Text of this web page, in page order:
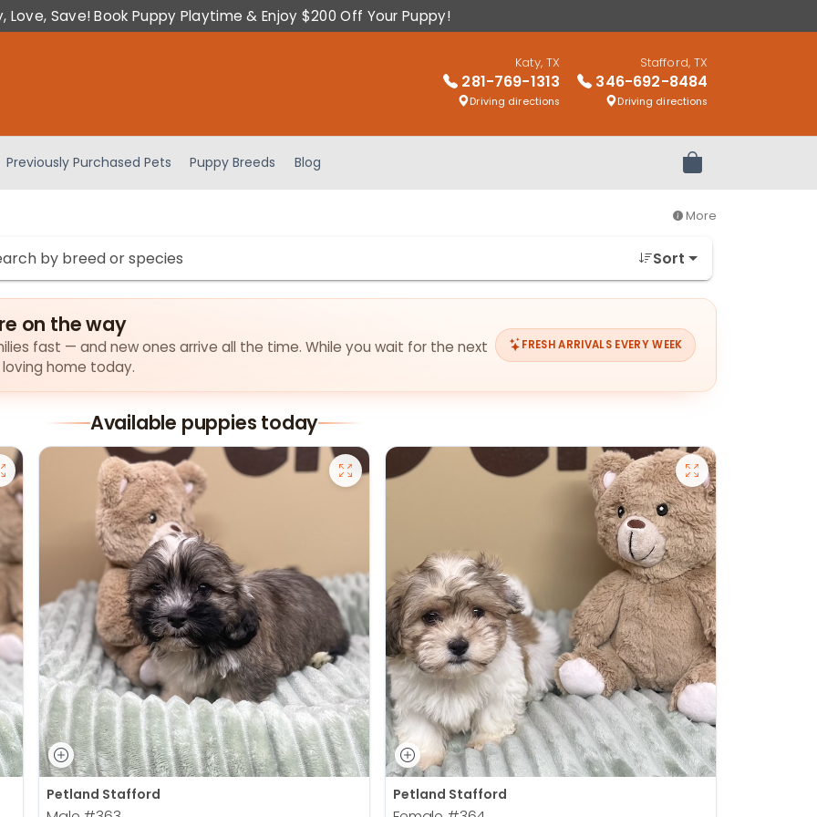
Love, Save! Book Puppy Playtime & Enjoy $200 Off Your Puppy!
Katy, TX
281-769-1313
Driving directions
Stafford, TX
346-692-8484
Driving directions
Previously Purchased Pets Puppy Breeds Blog Review Order
More
Sort
on the way
fast — and new ones arrive all the time. While you wait for the next
home today.
FRESH ARRIVALS EVERY WEEK
Available puppies today
Petland Stafford Petland Stafford